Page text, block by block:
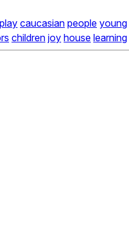
play caucasian people young
children joy house learning